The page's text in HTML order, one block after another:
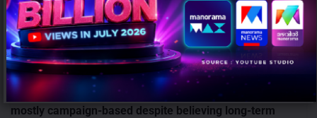
AI should function as an efficiency layer that enables
creators to scale faster, but the emotional and creative core
of content creation must remain human.
11) The report makes a strong case for always-on over
campaign-based investment, yet 41.4% of brands are still
mostly campaign-based despite believing long-term